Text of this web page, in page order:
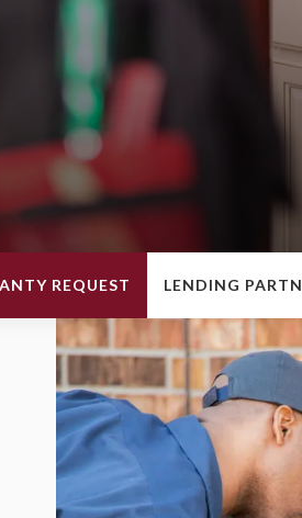
REQUEST LENDING